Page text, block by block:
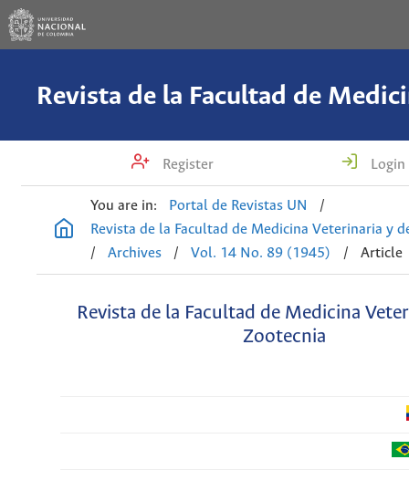
Register Login
You are in: Portal de Revistas UN
/
Revista de la Facultad de Medicina Veterinaria y
/
Archives / Vol. 14 No. 89 (1945) / Article
Revista de la Facultad de Medicina
Zootecnia